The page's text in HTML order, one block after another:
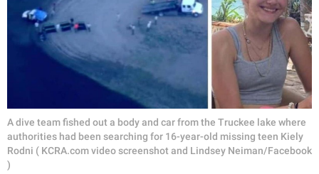
A dive team fished out a body and car from the Truckee lake where
authorities had been searching for 16-year-old missing teen Kiely
Rodni ( KCRA.com video screenshot and Lindsey Neiman/Facebook
)